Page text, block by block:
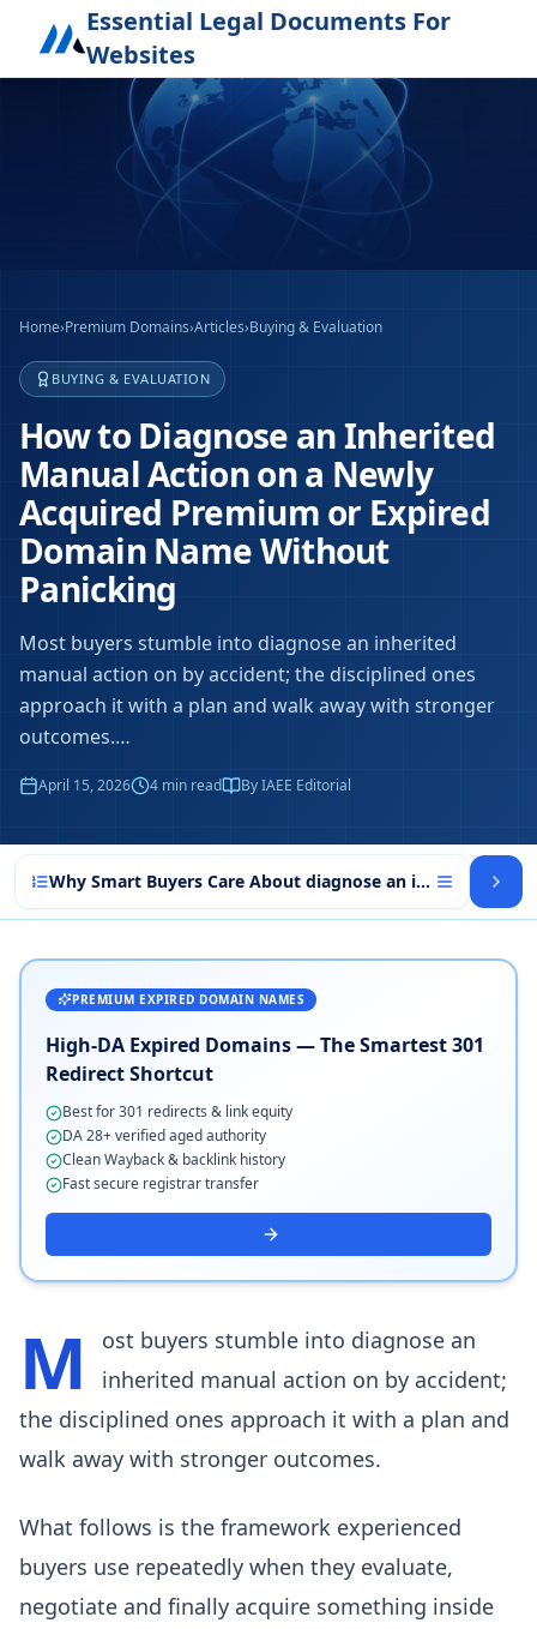
Essential Legal Documents For
Websites
Home›Premium Domains›Articles›Buying & Evaluation
BUYING & EVALUATION
How to Diagnose an Inherited
Manual Action on a Newly
Acquired Premium or Expired
Domain Name Without
Panicking
Most buyers stumble into diagnose an inherited
manual action on by accident; the disciplined ones
approach it with a plan and walk away with stronger
outcomes.…
April 15, 2026 4 min read By IAEE Editorial
Why Smart Buyers Care About diagnose an inherited
PREMIUM EXPIRED DOMAIN NAMES
High-DA Expired Domains — The Smartest 301
Redirect Shortcut
Best for 301 redirects & link equity
DA 28+ verified aged authority
Clean Wayback & backlink history
Fast secure registrar transfer
M
ost buyers stumble into diagnose an
inherited manual action on by accident;
the disciplined ones approach it with a plan and
walk away with stronger outcomes.
What follows is the framework experienced
buyers use repeatedly when they evaluate,
negotiate and finally acquire something inside